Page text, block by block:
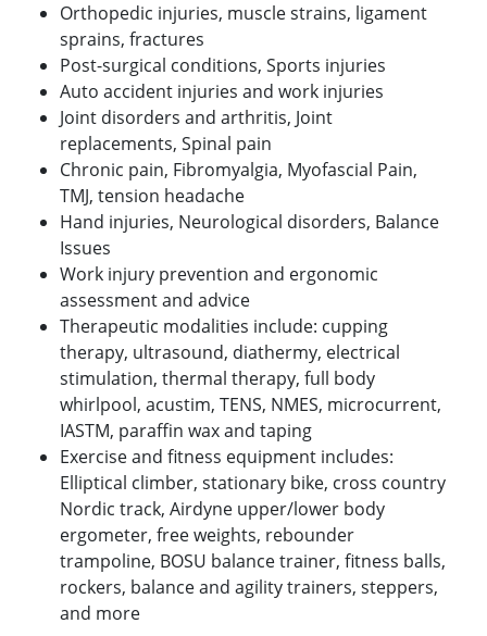
Orthopedic injuries, muscle strains, ligament
sprains, fractures
Post-surgical conditions, Sports injuries
Auto accident injuries and work injuries
Joint disorders and arthritis, Joint
replacements, Spinal pain
Chronic pain, Fibromyalgia, Myofascial Pain,
TMJ, tension headache
Hand injuries, Neurological disorders, Balance
Issues
Work injury prevention and ergonomic
assessment and advice
Therapeutic modalities include: cupping
therapy, ultrasound, diathermy, electrical
stimulation, thermal therapy, full body
whirlpool, acustim, TENS, NMES, microcurrent,
IASTM, paraffin wax and taping
Exercise and fitness equipment includes:
Elliptical climber, stationary bike, cross country
Nordic track, Airdyne upper/lower body
ergometer, free weights, rebounder
trampoline, BOSU balance trainer, fitness balls,
rockers, balance and agility trainers, steppers,
and more